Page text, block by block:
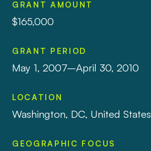
GRANT AMOUNT
$165,000
GRANT PERIOD
May 1, 2007–April 30, 2010
LOCATION
Washington, DC, United States
GEOGRAPHIC FOCUS